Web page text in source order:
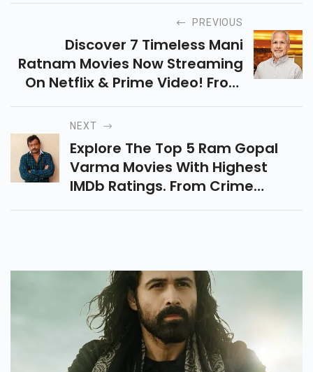
PREVIOUS
Discover 7 Timeless Mani
Ratnam Movies Now Streaming
On Netflix & Prime Video! From
Dil Se To Bombay, Experience
Drama, Romance & Politics By
The Legendary Filmmaker.
NEXT
Explore The Top 5 Ram Gopal
Varma Movies With Highest
IMDb Ratings. From Crime
Thrillers To Political Dramas,